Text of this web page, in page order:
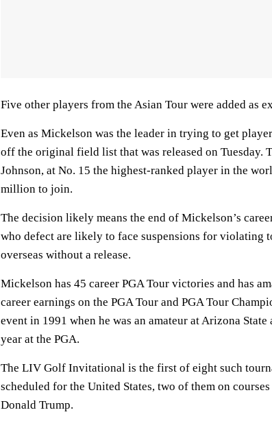
Five other players from the Asian Tour were added as
Even as Mickelson was the leader in trying to get
off the original field list that was released on Tuesday.
Johnson, at No. 15 the highest-ranked player in the
million to join.
The decision likely means the end of Mickelson’s
who defect are likely to face suspensions for violating
overseas without a release.
Mickelson has 45 career PGA Tour victories and has
career earnings on the PGA Tour and PGA Tour
event in 1991 when he was an amateur at Arizona
year at the PGA.
The LIV Golf Invitational is the first of eight such
scheduled for the United States, two of them on
Donald Trump.